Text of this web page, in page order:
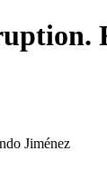
Jiménez